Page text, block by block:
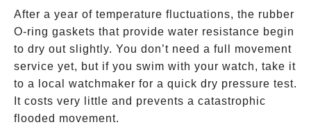
After a year of temperature fluctuations, the rubber
O-ring gaskets that provide water resistance begin
to dry out slightly. You don’t need a full movement
service yet, but if you swim with your watch, take it
to a local watchmaker for a quick dry pressure test.
It costs very little and prevents a catastrophic
flooded movement.